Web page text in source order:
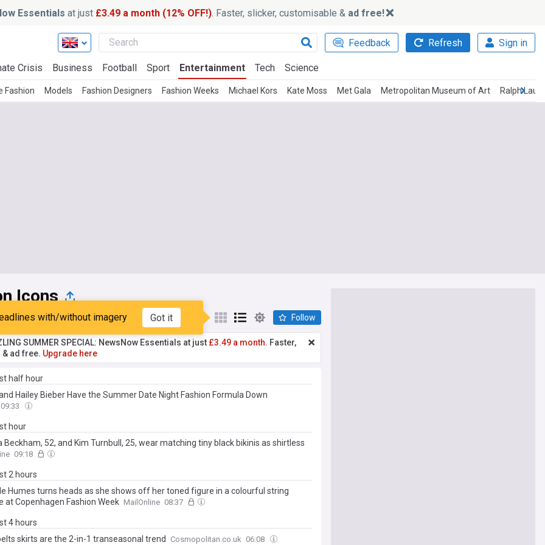
Essentials at just £3.49 a month (12% OFF!). Faster, slicker, customisable & ad free!
Feedback Refresh Sign in
Crisis Business Football Sport Entertainment Tech Science
Fashion Models Fashion Designers Fashion Weeks Michael Kors Kate Moss Met Gala Metropolitan Museum of Art Ralph
Icons
Popular My Sources
with/without imagery Got it Follow
SUMMER SPECIAL: NewsNow Essentials at just £3.49 a month. Faster,
ad free. Upgrade here
half hour
Hailey Bieber Have the Summer Date Night Fashion Formula Down
09:33
hour
Beckham, 52, and Kim Turnbull, 25, wear matching tiny black bikinis as shirtless
tops up his tan on luxury yacht in St Tropez after estranged son Brooklyn's
09:18
2 hours
Humes turns heads as she shows off her toned figure in a colourful string
at Copenhagen Fashion Week MailOnline 08:37
4 hours
skirts are the 2-in-1 transeasonal trend
Cosmopolitan.co.uk 06:08